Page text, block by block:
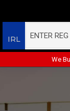
IRL
We